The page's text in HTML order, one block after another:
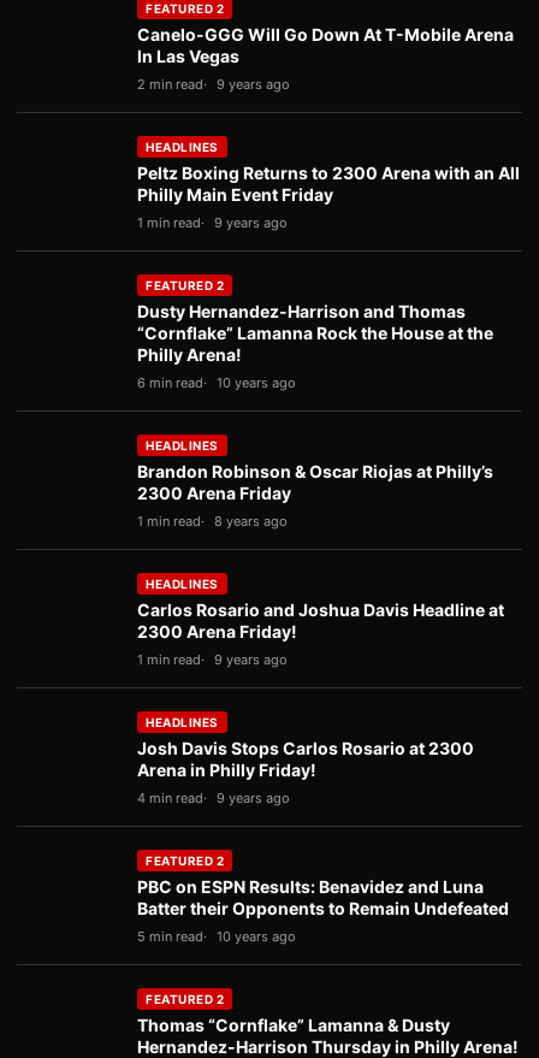
FEATURED 2
Canelo-GGG Will Go Down At T-Mobile Arena
In Las Vegas
2 min read 9 years ago
HEADLINES
Peltz Boxing Returns to 2300 Arena with an All
Philly Main Event Friday
1 min read 9 years ago
FEATURED 2
Dusty Hernandez-Harrison and Thomas
“Cornflake” Lamanna Rock the House at the
Philly Arena!
6 min read 10 years ago
HEADLINES
Brandon Robinson & Oscar Riojas at Philly’s
2300 Arena Friday
1 min read 8 years ago
HEADLINES
Carlos Rosario and Joshua Davis Headline at
2300 Arena Friday!
1 min read 9 years ago
HEADLINES
Josh Davis Stops Carlos Rosario at 2300
Arena in Philly Friday!
4 min read 9 years ago
FEATURED 2
PBC on ESPN Results: Benavidez and Luna
Batter their Opponents to Remain Undefeated
5 min read 10 years ago
FEATURED 2
Thomas “Cornflake” Lamanna & Dusty
Hernandez-Harrison Thursday in Philly Arena!